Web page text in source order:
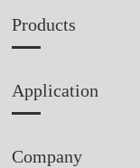
Products
Application
Company